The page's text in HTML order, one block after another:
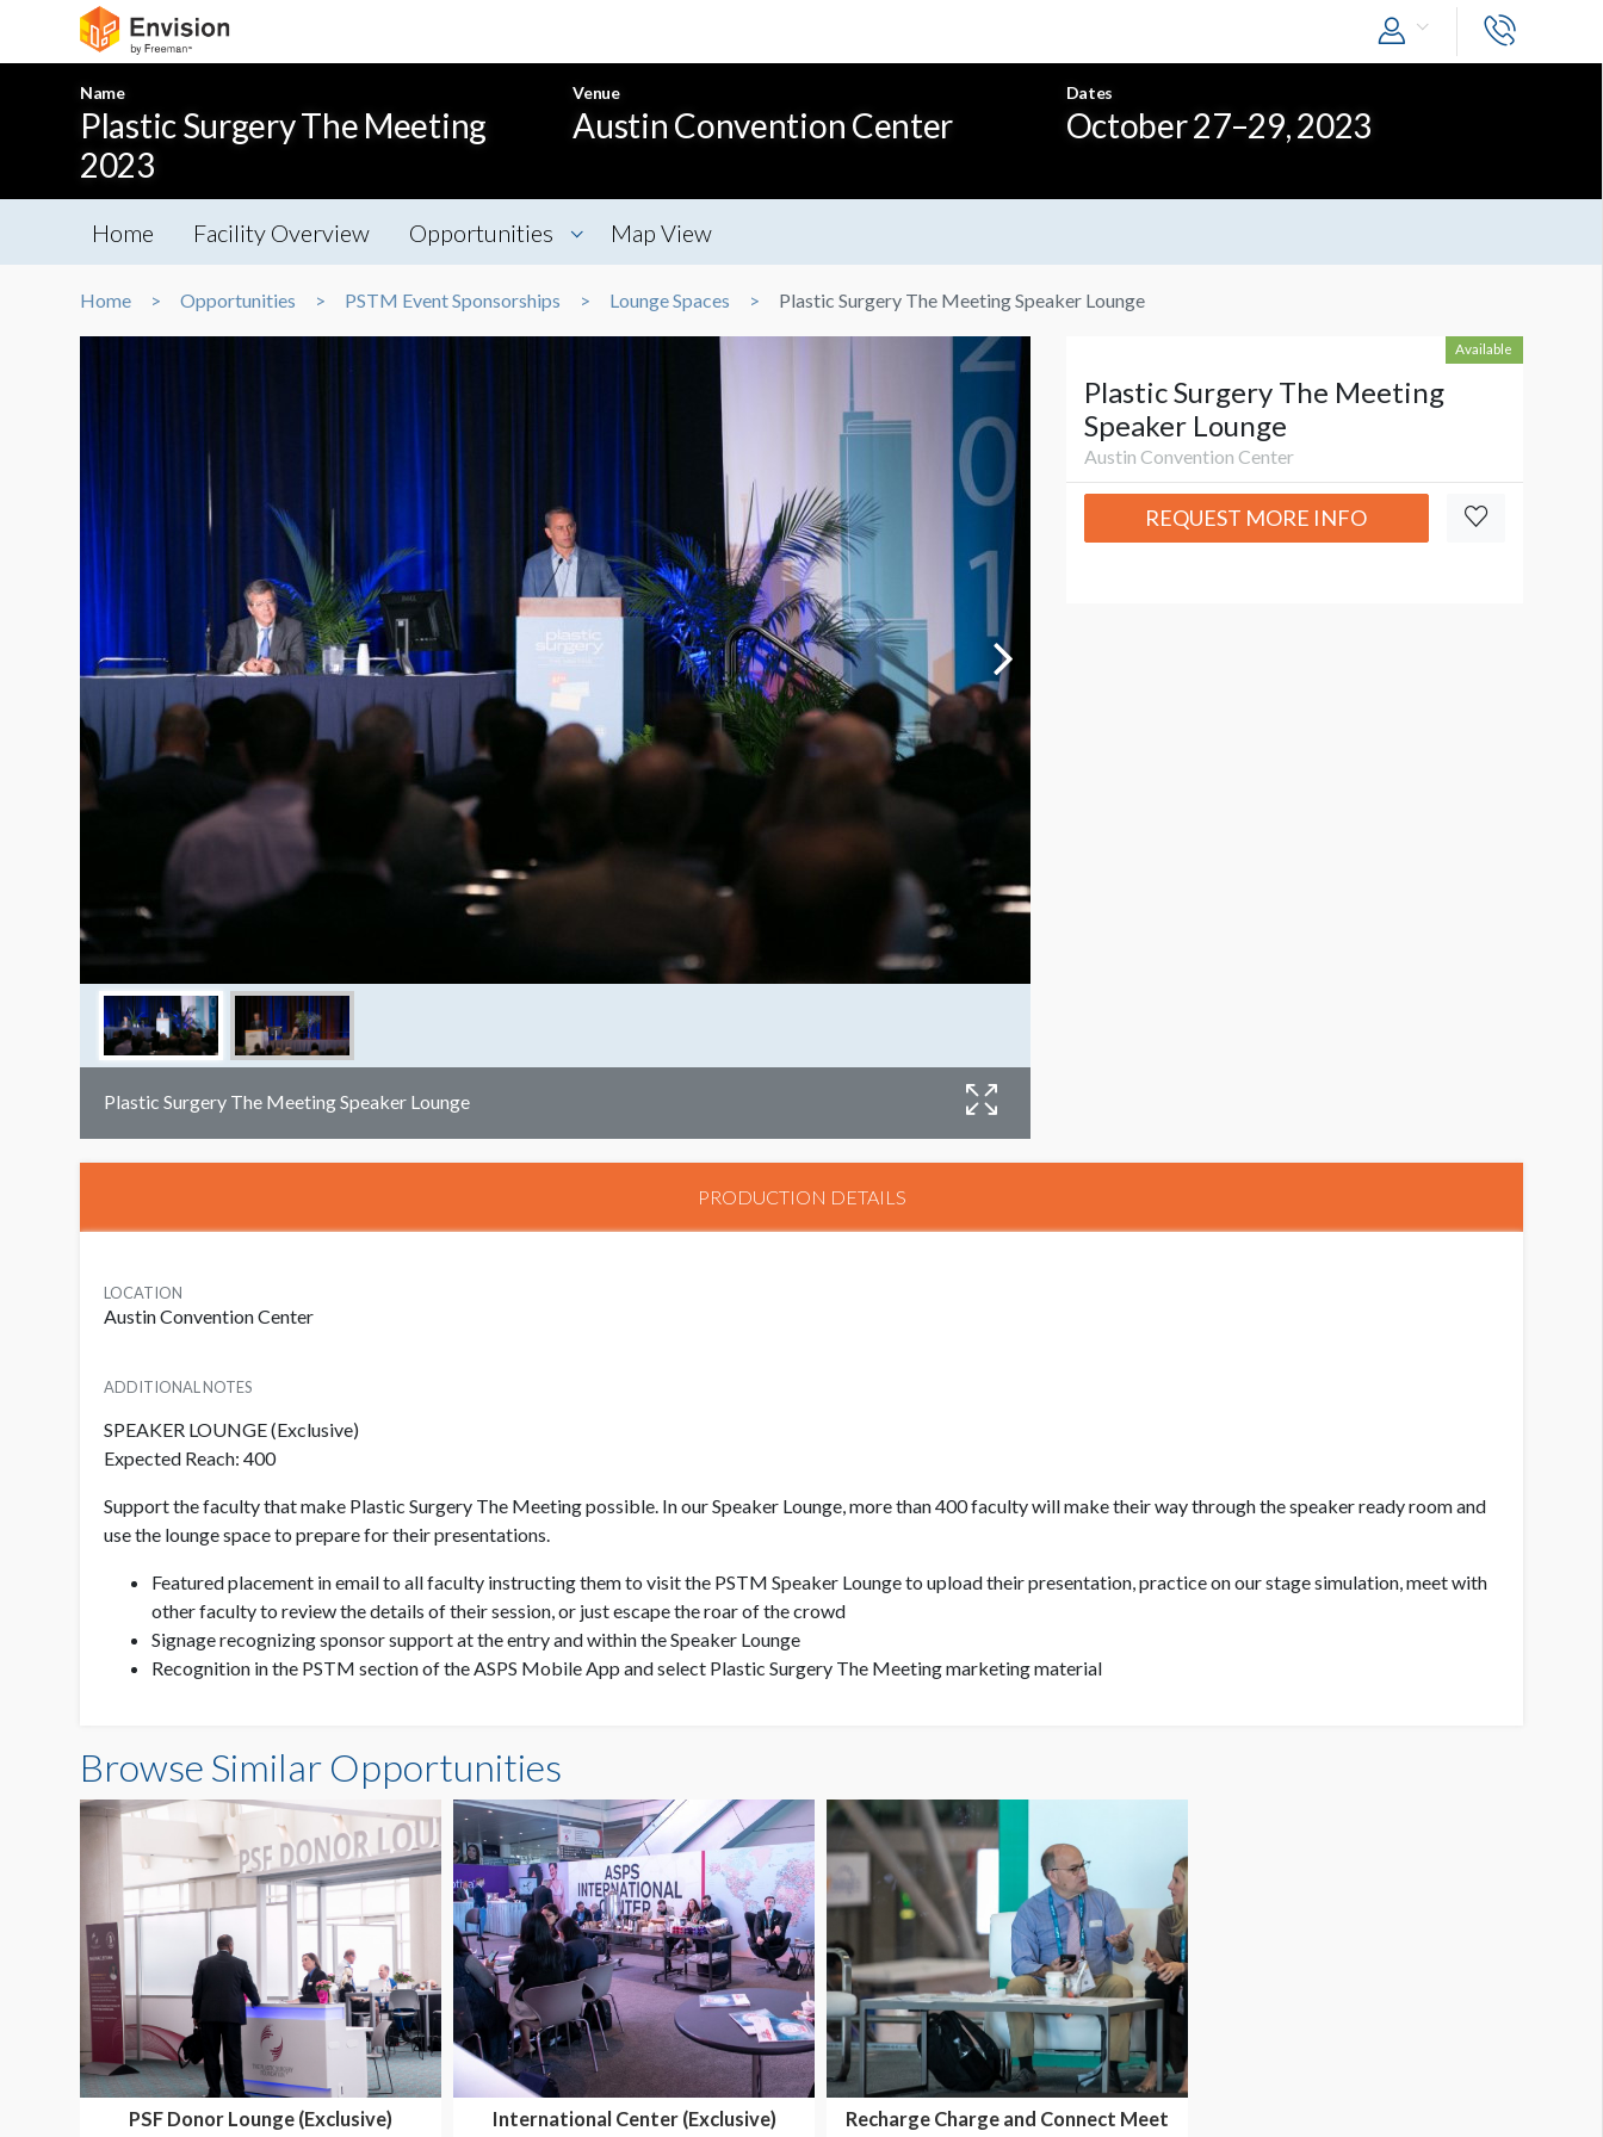
Name
Plastic Surgery The Meeting
2023
Venue
Austin Convention Center
Dates
October 27–29, 2023
Home Facility Overview Opportunities Map View
Home Opportunities PSTM Event Sponsorships Lounge Spaces Plastic Surgery The Meeting Speaker Lounge
Plastic Surgery The Meeting Speaker Lounge
Available
Plastic Surgery The Meeting
Speaker Lounge
Austin Convention Center
REQUEST MORE INFO
PRODUCTION DETAILS
LOCATION
Austin Convention Center
ADDITIONAL NOTES
SPEAKER LOUNGE (Exclusive)
Expected Reach: 400
Support the faculty that make Plastic Surgery The Meeting possible. In our Speaker Lounge, more than 400 faculty will make their way through the speaker ready room and
use the lounge space to prepare for their presentations.
Featured placement in email to all faculty instructing them to visit the PSTM Speaker Lounge to upload their presentation, practice on our stage simulation, meet with
other faculty to review the details of their session, or just escape the roar of the crowd
Signage recognizing sponsor support at the entry and within the Speaker Lounge
Recognition in the PSTM section of the ASPS Mobile App and select Plastic Surgery The Meeting marketing material
Browse Similar Opportunities
PSF Donor Lounge (Exclusive) International Center (Exclusive)
Recharge Charge and Connect Meet